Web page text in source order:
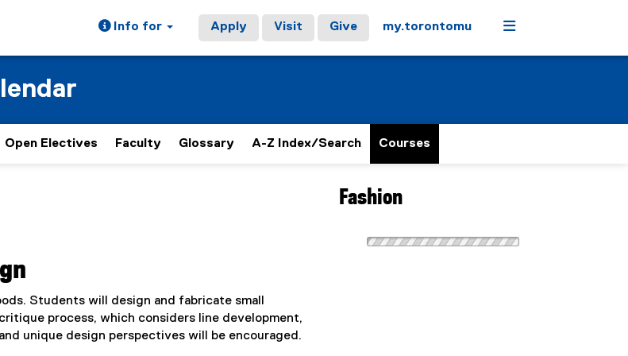
Info for Apply Visit Give my.torontomu Menu
Open Electives Faculty Glossary A-Z Index/Search Courses
Students will design and fabricate small
process, which considers line development,
unique design perspectives will be encouraged.
Fashion